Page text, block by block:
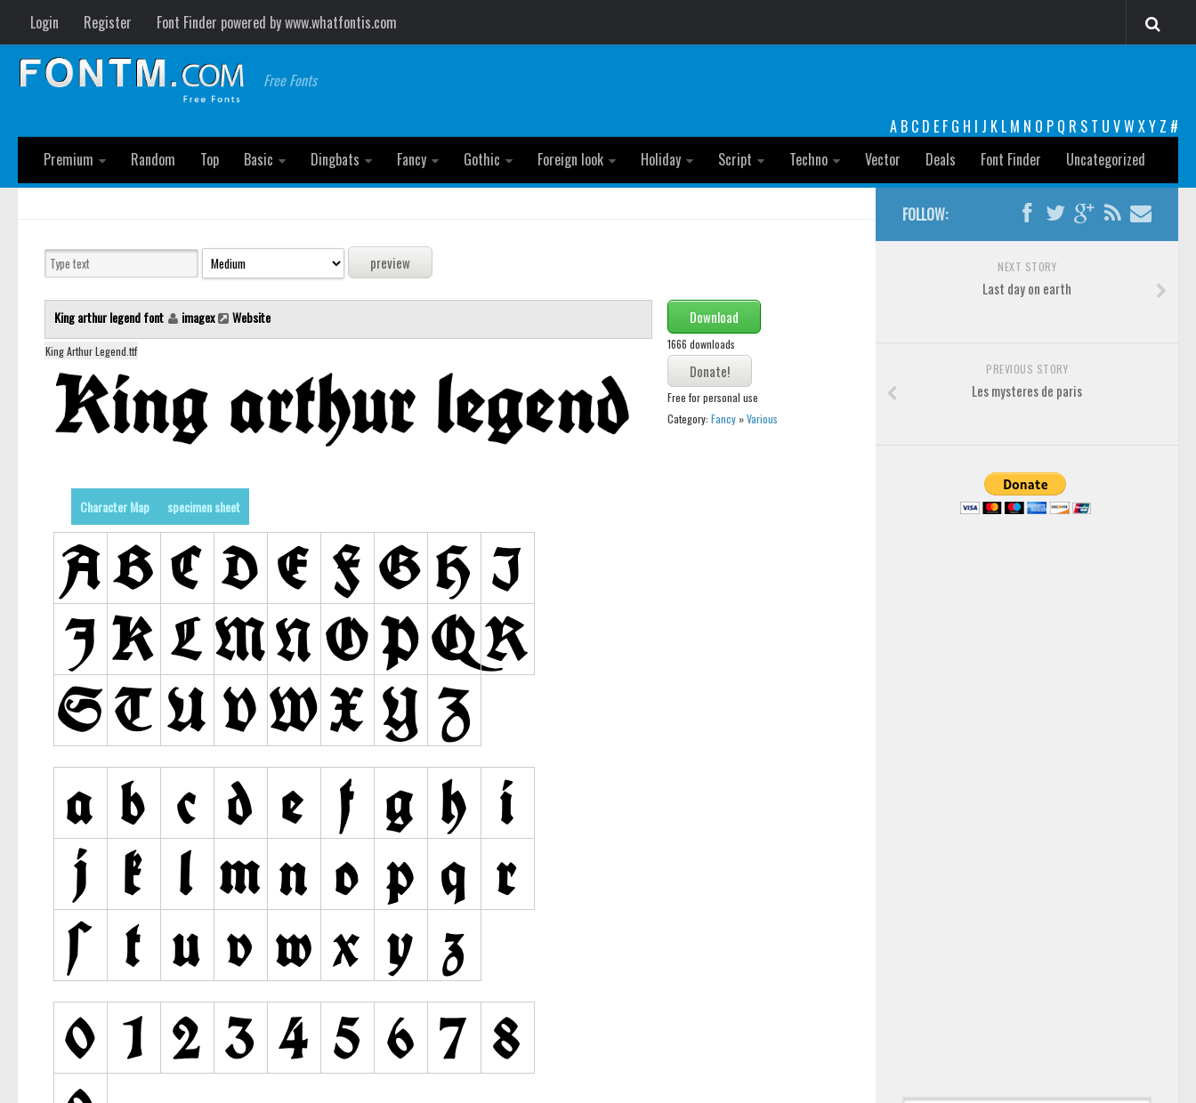
Login Register Font Finder powered by www.whatfontis.com
Free Fonts
A B C D E F G H I J K L M N O P Q R S T U VW XY Z #
Premium
Random Top Basic Dingbats Fancy Gothic Foreign look Holiday Script Techno Vector Deals Font Finder Uncategorized
King arthur legend font imagex Website
King Arthur Legend.ttf
Download
1666 downloads
Free for personal use
Category: Fancy»Various
Character Map specimen sheet
FOLLOW:
NEXT STORY
Last day on earth
PREVIOUS STORY
Les mysteres de paris